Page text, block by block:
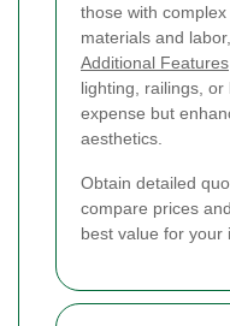
those with
materials and
Additional Features
lighting, railings,
expense but
aesthetics.
Obtain detailed
compare prices
best value for your